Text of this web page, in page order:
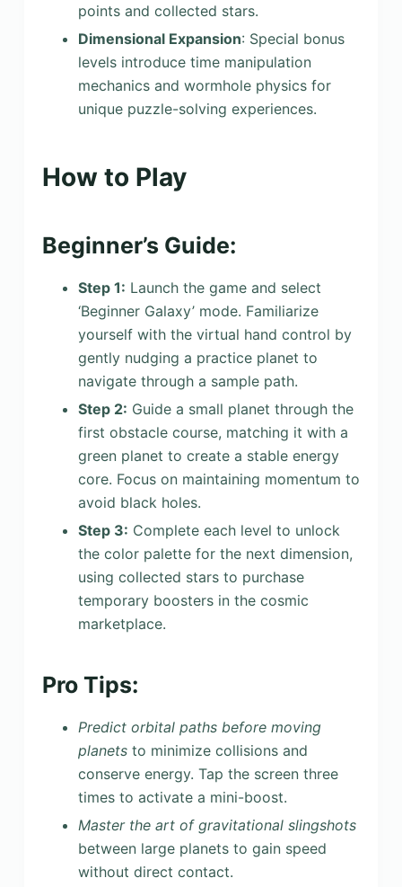
points and collected stars.
Dimensional Expansion: Special bonus
levels introduce time manipulation
mechanics and wormhole physics for
unique puzzle-solving experiences.
How to Play
Beginner’s Guide:
Step 1: Launch the game and select
‘Beginner Galaxy’ mode. Familiarize
yourself with the virtual hand control by
gently nudging a practice planet to
navigate through a sample path.
Step 2: Guide a small planet through the
first obstacle course, matching it with a
green planet to create a stable energy
core. Focus on maintaining momentum to
avoid black holes.
Step 3: Complete each level to unlock
the color palette for the next dimension,
using collected stars to purchase
temporary boosters in the cosmic
marketplace.
Pro Tips:
Predict orbital paths before moving
planetsto minimize collisions and
conserve energy. Tap the screen three
times to activate a mini-boost.
Master the art of gravitational slingshots
between large planets to gain speed
without direct contact.